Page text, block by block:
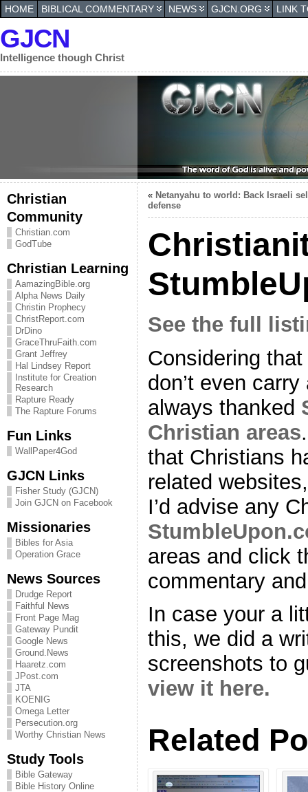
HOME BIBLICAL COMMENTARY NEWS GJCN.ORG LINK
GJCN
Intelligence though Christ
Christian
Community
Christian.com
GodTube
Christian Learning
AamazingBible.org
Alpha News Daily
Christin Prophecy
ChristReport.com
DrDino
GraceThruFaith.com
Grant Jeffrey
Hal Lindsey Report
Institute for Creation
Research
Rapture Ready
The Rapture Forums
Fun Links
WallPaper4God
GJCN Links
Fisher Study (GJCN)
Join GJCN on Facebook
Missionaries
Bibles for Asia
Operation Grace
News Sources
Drudge Report
Faithful News
Front Page Mag
Gateway Pundit
Google News
Ground.News
Haaretz.com
JPost.com
JTA
KOENIG
Omega Letter
Persecution.org
Worthy Christian News
Study Tools
Bible Gateway
Bible History Online
« Netanyahu to world: Back Israeli
defense
See the full
Considering
don’t even
always thanked
Christian areas
that Christians
related
I’d advise any
areas and click
commentary
In case your a
this, we did a
screenshots to
view it here.
Related